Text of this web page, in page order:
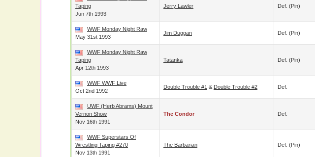
Taping
Jun 7th 1993
Jerry Lawler Def. (pin)
WWF Monday Night Raw
May 31st 1993
Jim Duggan Def. (pin)
WWF Monday Night Raw
Taping
Apr 12th 1993
Tatanka Def. (pin)
WWF WWF Live
Oct 2nd 1992
Double Trouble #1 & Double Trouble #2 Def.
UWF (Herb Abrams) Mount
Vernon Show
Nov 16th 1991
The Condor Def.
WWF Superstars Of
Wrestling Taping #270
Nov 13th 1991
The Barbarian Def. (pin)